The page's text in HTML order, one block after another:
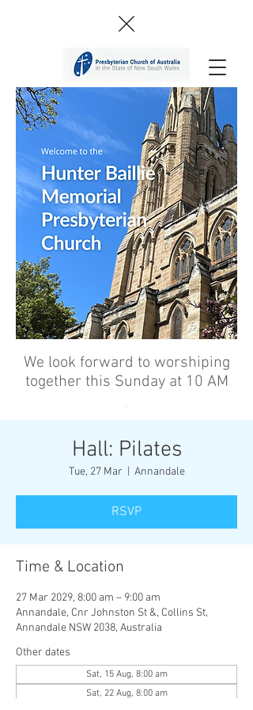
We look forward to worshiping
together this Sunday at 10 AM
’
Hall: Pilates
Tue, 27 Mar Annandale
RSVP
Time & Location
27 Mar 2029, 8:00 am – 9:00 am
Annandale, Cnr Johnston St &, Collins St,
Annandale NSW 2038, Australia
Other dates
Sat, 15 Aug, 8:00 am
Sat, 22 Aug, 8:00 am